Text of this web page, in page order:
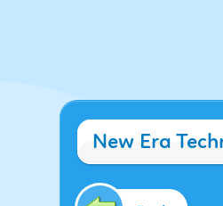
New Era